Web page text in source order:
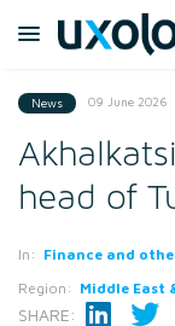
News 09 June 2026
head of
In: Finance and
Region: Middle East
SHARE: